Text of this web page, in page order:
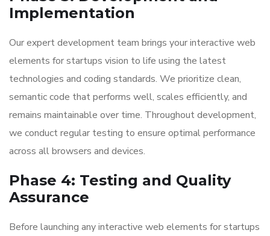
Implementation
Our expert development team brings your interactive web
elements for startups vision to life using the latest
technologies and coding standards. We prioritize clean,
semantic code that performs well, scales efficiently, and
remains maintainable over time. Throughout development,
we conduct regular testing to ensure optimal performance
across all browsers and devices.
Phase 4: Testing and Quality
Assurance
Before launching any interactive web elements for startups